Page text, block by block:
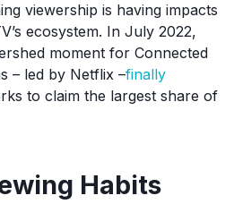
viewership is having impacts
ecosystem. In July 2022,
moment for Connected
– led by Netflix –finally
to claim the largest share of
Habits